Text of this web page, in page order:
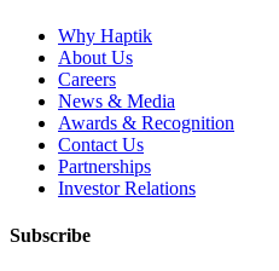
Why Haptik
About Us
Careers
News & Media
Awards & Recognition
Contact Us
Partnerships
Investor Relations
Subscribe